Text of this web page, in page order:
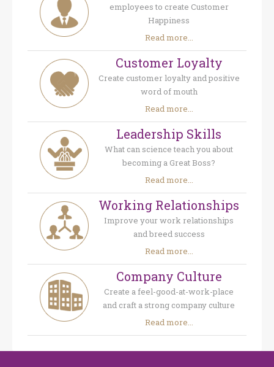
employees to create Customer
Happiness
Read more...
Customer Loyalty
Create customer loyalty and positive
word of mouth
Read more...
Leadership Skills
What can science teach you about
becoming a Great Boss?
Read more...
Working Relationships
Improve your work relationships
and breed success
Read more...
Company Culture
Create a feel-good-at-work-place
and craft a strong company culture
Read more...